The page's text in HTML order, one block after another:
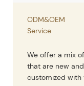
ODM&OEM
Service
We offer a mix
that are new
customized with